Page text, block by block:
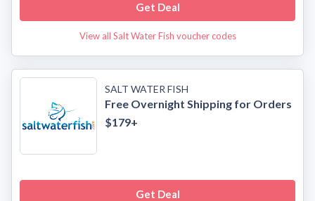
Get Deal
View all Salt Water Fish voucher codes
SALT WATER FISH
Free Overnight Shipping for Orders
$179+
Get Deal